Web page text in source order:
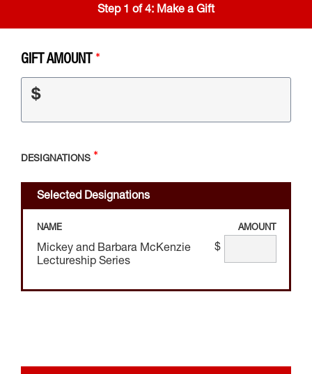
Step 1 of 4: Make a Gift
GIFT AMOUNT
$
DESIGNATIONS
Selected Designations
NAME AMOUNT
Mickey and Barbara McKenzie
Lectureship Series
$